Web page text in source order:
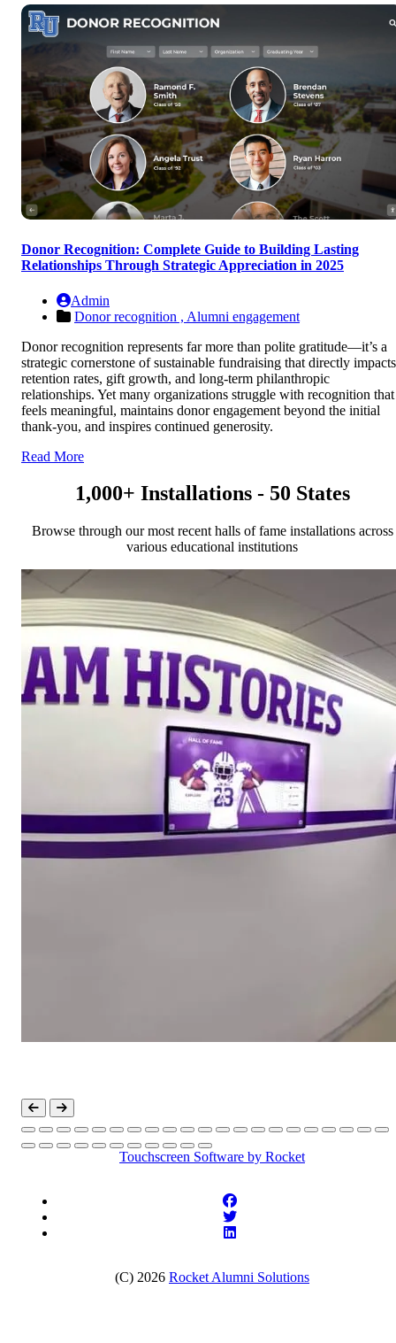
Donor Recognition: Complete Guide to Building Lasting
Relationships Through Strategic Appreciation in 2025
Admin
Donor recognition , Alumni engagement
Donor recognition represents far more than polite gratitude—it’s a
strategic cornerstone of sustainable fundraising that directly impacts
retention rates, gift growth, and long-term philanthropic
relationships. Yet many organizations struggle with recognition that
feels meaningful, maintains donor engagement beyond the initial
thank-you, and inspires continued generosity.
Read More
1,000+ Installations - 50 States
Browse through our most recent halls of fame installations across
various educational institutions
Touchscreen Software by Rocket
(C) 2026 Rocket Alumni Solutions